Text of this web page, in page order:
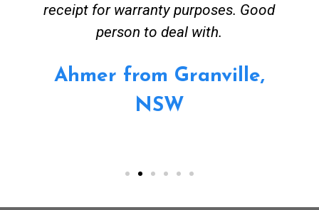
receipt for warranty purposes. Good
person to deal with.
Ahmer from Granville,
NSW